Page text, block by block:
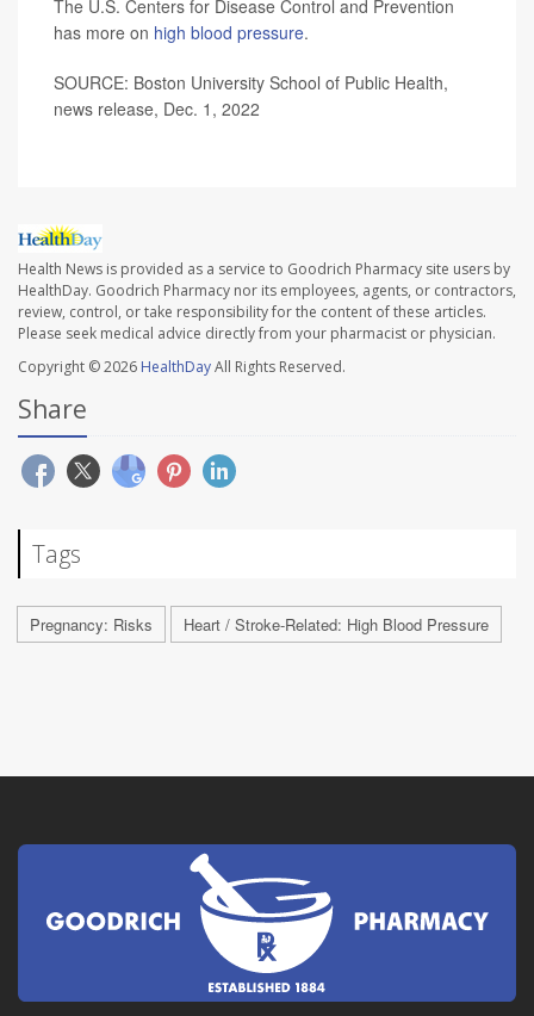
The U.S. Centers for Disease Control and Prevention
has more on high blood pressure.
SOURCE: Boston University School of Public Health,
news release, Dec. 1, 2022
Health News is provided as a service to Goodrich Pharmacy site users by
HealthDay. Goodrich Pharmacy nor its employees, agents, or contractors,
review, control, or take responsibility for the content of these articles.
Please seek medical advice directly from your pharmacist or physician.
Copyright © 2026 HealthDayAll Rights Reserved.
Share
Tags
Pregnancy: Risks Heart / Stroke-Related: High Blood Pressure